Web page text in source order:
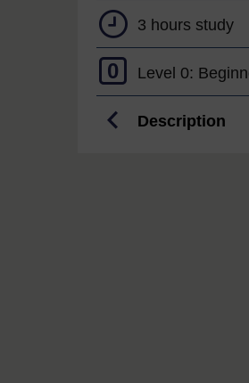
3 hours study
0 Level 0:
Description